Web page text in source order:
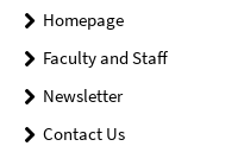
Homepage
Faculty and Staff
Newsletter
Contact Us